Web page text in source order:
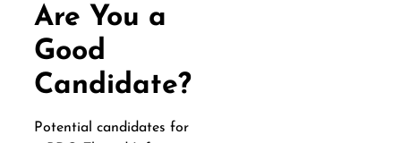
Are You a
Good
Candidate?
Potential candidates for